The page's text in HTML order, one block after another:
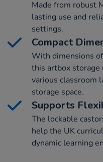
Made from robust
lasting use and
settings.
Compact
With dimensions
this artbox
various classroom
storage space.
Supports
The lockable
help the UK
dynamic learning